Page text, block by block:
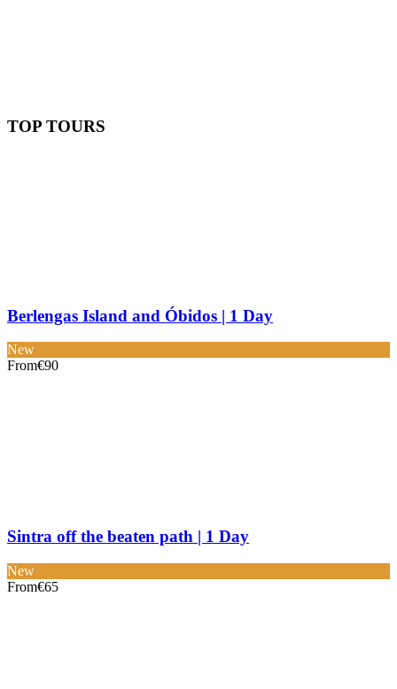
TOP TOURS
Berlengas Island and Óbidos | 1 Day
New
From€90
Sintra off the beaten path | 1 Day
New
From€65